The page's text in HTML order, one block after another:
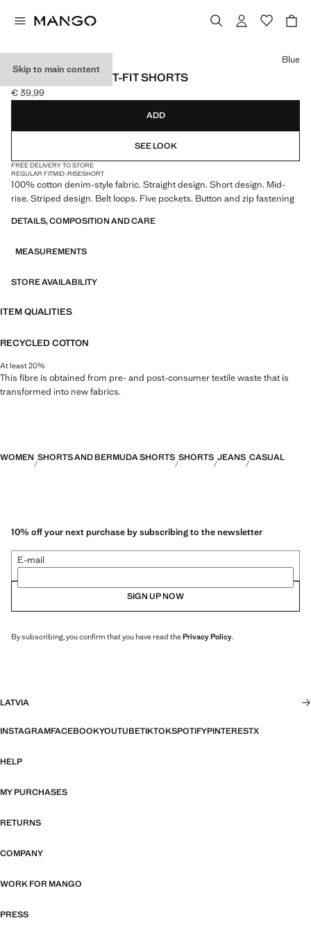
Skip to main content
STRIPED STRAIGHT-FIT SHORTS
Current price [€ 39,99 ]
€ 39,99
Select a colour
Blue
ADD
SEE LOOK
FREE DELIVERY TO STORE
REGULAR FITMID-RISESHORT
100% cotton denim-style fabric. Straight design. Short design. Mid-
rise. Striped design. Belt loops. Five pockets. Button and zip fastening
DETAILS, COMPOSITION AND CARE
MEASUREMENTS
STORE AVAILABILITY
ITEM QUALITIES
RECYCLED COTTON
At least 20%
This fibre is obtained from pre- and post-consumer textile waste that is
transformed into new fabrics.
WOMEN SHORTS AND BERMUDA SHORTS SHORTS JEANS CASUAL
10% off your next purchase by subscribing to the newsletter
E-mail
SIGN UP NOW
By subscribing, you confirm that you have read thePrivacy Policy.
LATVIA
INSTAGRAMFACEBOOKYOUTUBETIKTOKSPOTIFYPINTERESTX
HELP
MY PURCHASES
RETURNS
COMPANY
WORK FOR MANGO
PRESS